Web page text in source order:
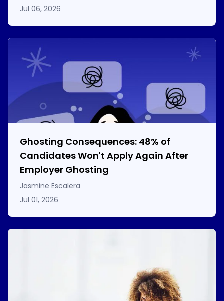
Jul 06, 2026
Ghosting Consequences: 48% of
Candidates Won't Apply Again After
Employer Ghosting
Jasmine Escalera
Jul 01, 2026